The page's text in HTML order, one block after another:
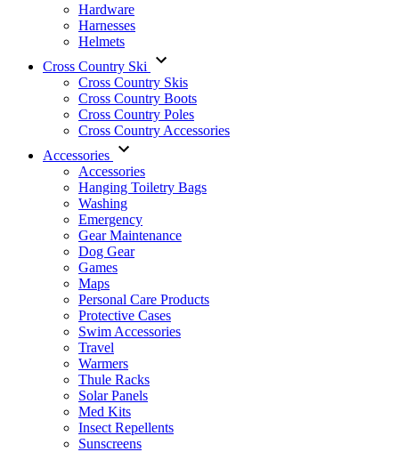
Hardware
Harnesses
Helmets
Cross Country Ski
Cross Country Skis
Cross Country Boots
Cross Country Poles
Cross Country Accessories
Accessories
Accessories
Hanging Toiletry Bags
Washing
Emergency
Gear Maintenance
Dog Gear
Games
Maps
Personal Care Products
Protective Cases
Swim Accessories
Travel
Warmers
Thule Racks
Solar Panels
Med Kits
Insect Repellents
Sunscreens